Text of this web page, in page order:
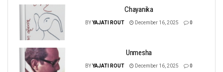
Chayanika
BYYAJATI ROUT December 16, 2025 0
Unmesha
BYYAJATI ROUT December 16, 2025 0